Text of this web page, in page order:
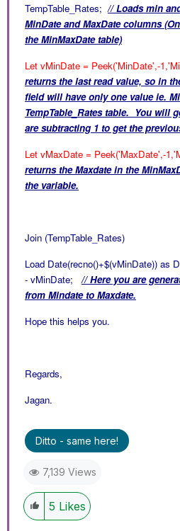
TempTable_Rates; // Loads min
MinDate and MaxDate columns
the MinMaxDate table)
Let vMinDate = Peek('MinDate',-
returns the last read value, so in
field will have only one value ie.
TempTable_Rates table. You will
are subtracting 1 to get the
Let vMaxDate = Peek('MaxDate',-
returns the Maxdate in the
the variable.
Join (TempTable_Rates)
Load Date(recno()+$(vMinDate)) as
- vMinDate; // Here you are
from Mindate to Maxdate.
Hope this helps you.
Regards,
Jagan.
Ditto - same here!
7,139 Views
5 Likes